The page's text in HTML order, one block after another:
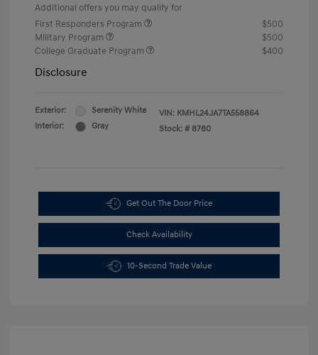
Additional offers you may qualify for
First Responders Program
$500
Military Program
$500
College Graduate Program
$400
Disclosure
Exterior:
Serenity White
Interior:
Gray
VIN: KMHL24JA7TA558864
Stock: # 8780
Get Out The Door Price
Check Availability
10-Second Trade Value